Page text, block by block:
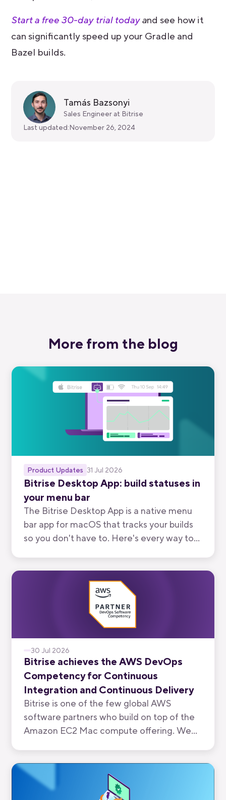
Start a free 30-day trial todayand see how it
can significantly speed up your Gradle and
Bazel builds.
Tamás Bazsonyi
Sales Engineer at Bitrise
Last updated:November 26, 2024
More from the blog
Product Updates 31 Jul 2026
Bitrise Desktop App: build statuses in
your menu bar
The Bitrise Desktop App is a native menu
bar app for macOS that tracks your builds
so you don't have to. Here's every way to
30 Jul 2026
Bitrise achieves the AWS DevOps
Competency for Continuous
Integration and Continuous Delivery
Bitrise is one of the few global AWS
software partners who build on top of the
Amazon EC2 Mac compute offering. We